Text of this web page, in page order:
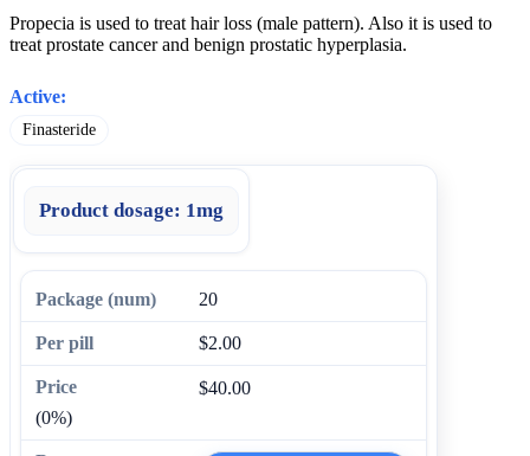
Propecia is used to treat hair loss (male pattern). Also it is used to
treat prostate cancer and benign prostatic hyperplasia.
Active:
Finasteride
Product dosage: 1mg
20
$2.00
$40.00
(0%)